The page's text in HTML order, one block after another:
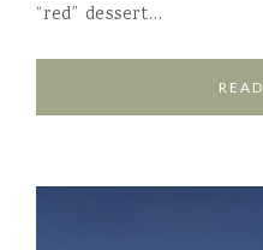
“red” dessert…